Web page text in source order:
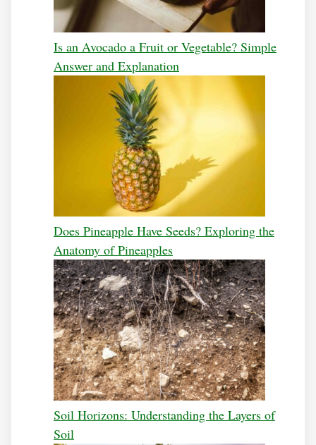
Is an Avocado a Fruit or Vegetable? Simple
Answer and Explanation
Does Pineapple Have Seeds? Exploring the
Anatomy of Pineapples
Soil Horizons: Understanding the Layers of
Soil